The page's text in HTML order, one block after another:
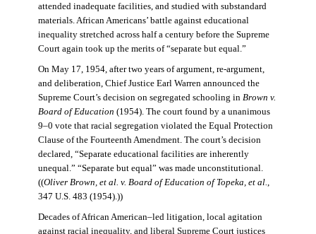
attended inadequate facilities, and studied with substandard
materials. African Americans’ battle against educational
inequality stretched across half a century before the Supreme
Court again took up the merits of “separate but equal.”
On May 17, 1954, after two years of argument, re-argument,
and deliberation, Chief Justice Earl Warren announced the
Supreme Court’s decision on segregated schooling in Brown v.
Board of Education (1954). The court found by a unanimous
9–0 vote that racial segregation violated the Equal Protection
Clause of the Fourteenth Amendment. The court’s decision
declared, “Separate educational facilities are inherently
unequal.” “Separate but equal” was made unconstitutional.
((Oliver Brown, et al. v. Board of Education of Topeka, et al.
347 U.S. 483 (1954).))
Decades of African American–led litigation, local agitation
against racial inequality, and liberal Supreme Court justices